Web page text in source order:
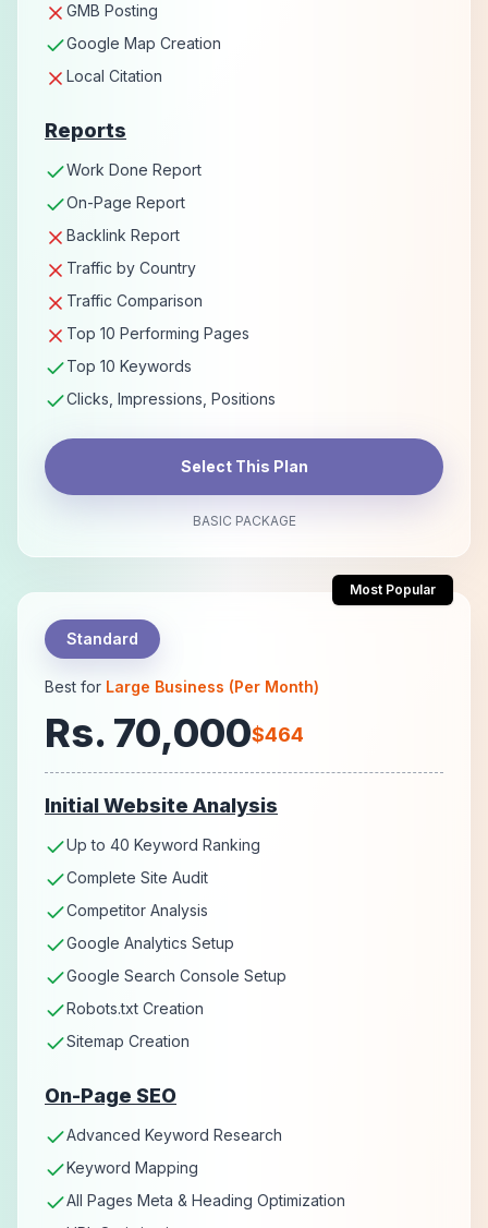
GMB Posting
Google Map Creation
Local Citation
Reports
Work Done Report
On-Page Report
Backlink Report
Traffic by Country
Traffic Comparison
Top 10 Performing Pages
Top 10 Keywords
Clicks, Impressions, Positions
Select This Plan
BASIC PACKAGE
Most Popular
Standard
Best for Large Business (Per Month)
Rs. 70,000$464
Initial Website Analysis
Up to 40 Keyword Ranking
Complete Site Audit
Competitor Analysis
Google Analytics Setup
Google Search Console Setup
Robots.txt Creation
Sitemap Creation
On-Page SEO
Advanced Keyword Research
Keyword Mapping
All Pages Meta & Heading Optimization